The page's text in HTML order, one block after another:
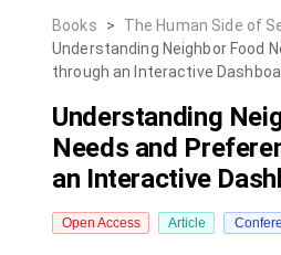
Books > The Human Side of
Understanding Neighbor Food
through an Interactive
Understanding
Needs and
an Interactive
Open Access Article